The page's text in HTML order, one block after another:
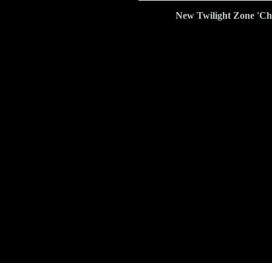
New Twilight Zone